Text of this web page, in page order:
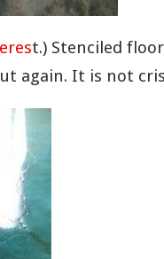
t.) Stenciled
again. It is not